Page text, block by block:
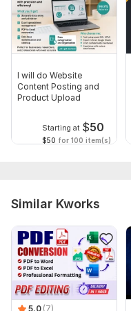
I will do Website
Content Posting and
Product Upload
Starting at $50
$50 for 100 item(s)
Similar Kworks
5.0 (7)